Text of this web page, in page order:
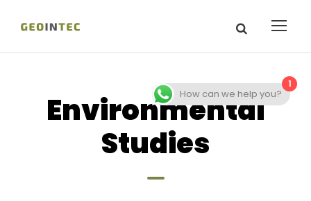
Environmental
Studies
1
How can we help you?